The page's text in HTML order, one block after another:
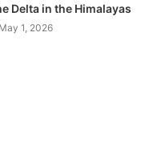
of roof and
of the
has been
create the
the prayer
Delta in the Himalayas
May 1, 2026